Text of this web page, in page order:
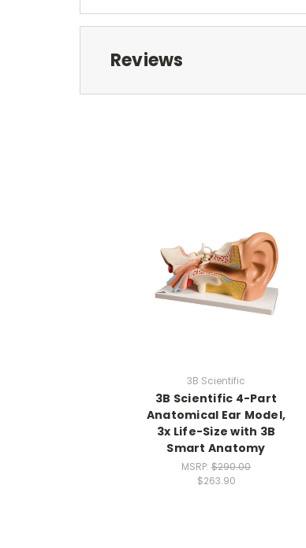
Reviews
3B Scientific
3B Scientific 4-Part
Anatomical Ear Model,
3x Life-Size with 3B
Smart Anatomy
MSRP: $290.00
$263.90